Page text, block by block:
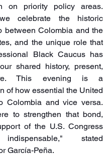
on priority policy areas.
celebrate the historic
between Colombia and the
and the unique role that
Black Caucus has
shared history, present,
This evening is a
of how essential the United
Colombia and vice versa.
to strengthen that bond,
of the U.S. Congress
stated
García-Peña.